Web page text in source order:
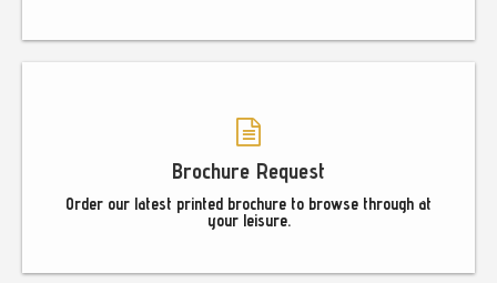
Brochure Request
Order our latest printed brochure to browse through at
your leisure.